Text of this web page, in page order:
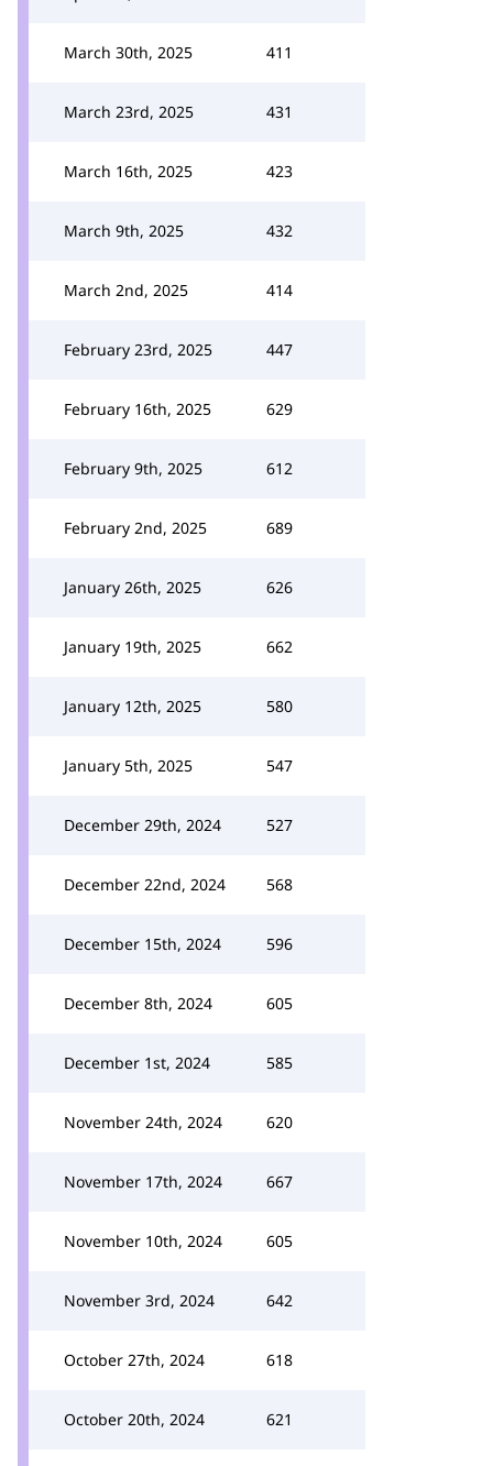
March 30th, 2025 411
March 23rd, 2025 431
March 16th, 2025 423
March 9th, 2025 432
March 2nd, 2025 414
February 23rd, 2025 447
February 16th, 2025 629
February 9th, 2025 612
February 2nd, 2025 689
January 26th, 2025 626
January 19th, 2025 662
January 12th, 2025 580
January 5th, 2025 547
December 29th, 2024 527
December 22nd, 2024 568
December 15th, 2024 596
December 8th, 2024 605
December 1st, 2024 585
November 24th, 2024 620
November 17th, 2024 667
November 10th, 2024 605
November 3rd, 2024 642
October 27th, 2024 618
October 20th, 2024 621